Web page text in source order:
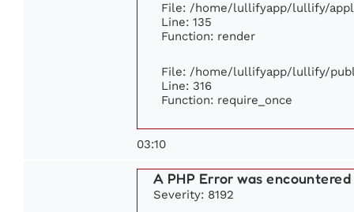
File: /home/lullifyapp/lullify/
Line: 135
Function: render
File: /home/lullifyapp/lullify/
Line: 316
Function: require_once
03:10
A PHP Error was encountered
Severity: 8192